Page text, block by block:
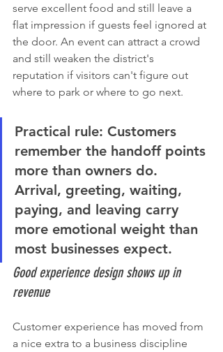
serve excellent food and still leave a
flat impression if guests feel ignored at
the door. An event can attract a crowd
and still weaken the district's
reputation if visitors can't figure out
where to park or where to go next.
Practical rule: Customers
remember the handoff points
more than owners do.
Arrival, greeting, waiting,
paying, and leaving carry
more emotional weight than
most businesses expect.
Good experience design shows up in
revenue
Customer experience has moved from
a nice extra to a business discipline